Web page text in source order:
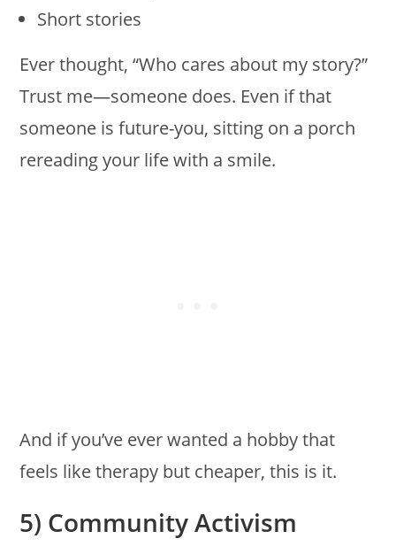
Short stories
Ever thought, “Who cares about my story?”
Trust me—someone does. Even if that
someone is future-you, sitting on a porch
rereading your life with a smile.
And if you’ve ever wanted a hobby that
feels like therapy but cheaper, this is it.
5) Community Activism